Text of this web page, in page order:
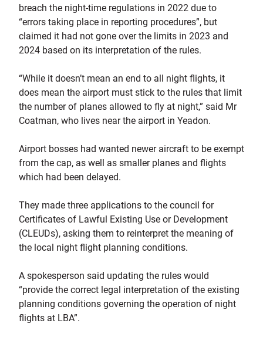
breach the night-time regulations in 2022 due to
“errors taking place in reporting procedures”, but
claimed it had not gone over the limits in 2023 and
2024 based on its interpretation of the rules.
“While it doesn’t mean an end to all night flights, it
does mean the airport must stick to the rules that limit
the number of planes allowed to fly at night,” said Mr
Coatman, who lives near the airport in Yeadon.
Airport bosses had wanted newer aircraft to be exempt
from the cap, as well as smaller planes and flights
which had been delayed.
They made three applications to the council for
Certificates of Lawful Existing Use or Development
(CLEUDs), asking them to reinterpret the meaning of
the local night flight planning conditions.
A spokesperson said updating the rules would
“provide the correct legal interpretation of the existing
planning conditions governing the operation of night
flights at LBA”.